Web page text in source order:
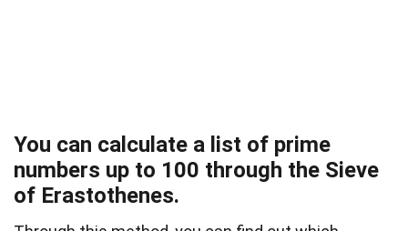
You can calculate a list of prime
numbers up to 100 through the Sieve
of Erastothenes.